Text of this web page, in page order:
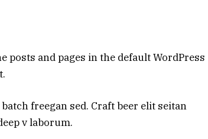
posts and pages in the default WordPress
freegan sed. Craft beer elit seitan
v laborum.